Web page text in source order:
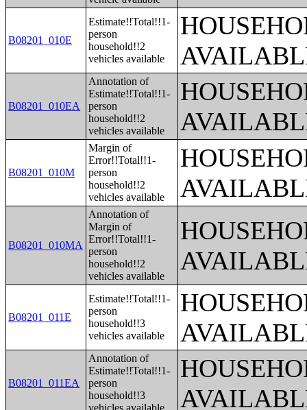
B08201_010E
Estimate!!Total!!1-
person
household!!2
vehicles available
B08201_010EA
Annotation of
Estimate!!Total!!1-
person
household!!2
vehicles available
B08201_010M
Margin of
Error!!Total!!1-
person
household!!2
vehicles available
B08201_010MA
Annotation of
Margin of
Error!!Total!!1-
person
household!!2
vehicles available
B08201_011E
Estimate!!Total!!1-
person
household!!3
vehicles available
B08201_011EA
Annotation of
Estimate!!Total!!1-
person
household!!3
vehicles available